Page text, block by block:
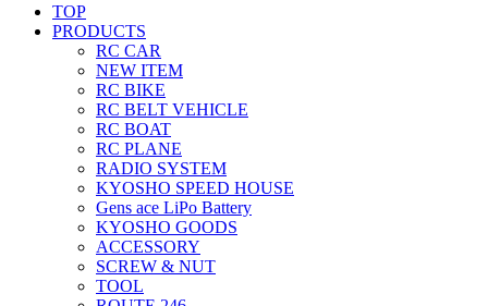
TOP
PRODUCTS
RC CAR
NEW ITEM
RC BIKE
RC BELT VEHICLE
RC BOAT
RC PLANE
RADIO SYSTEM
KYOSHO SPEED HOUSE
Gens ace LiPo Battery
KYOSHO GOODS
ACCESSORY
SCREW & NUT
TOOL